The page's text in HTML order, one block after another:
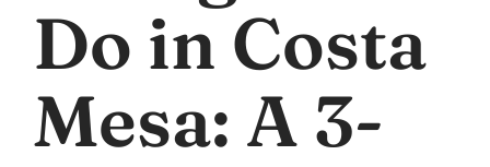
Do in Costa
Mesa: A 3-